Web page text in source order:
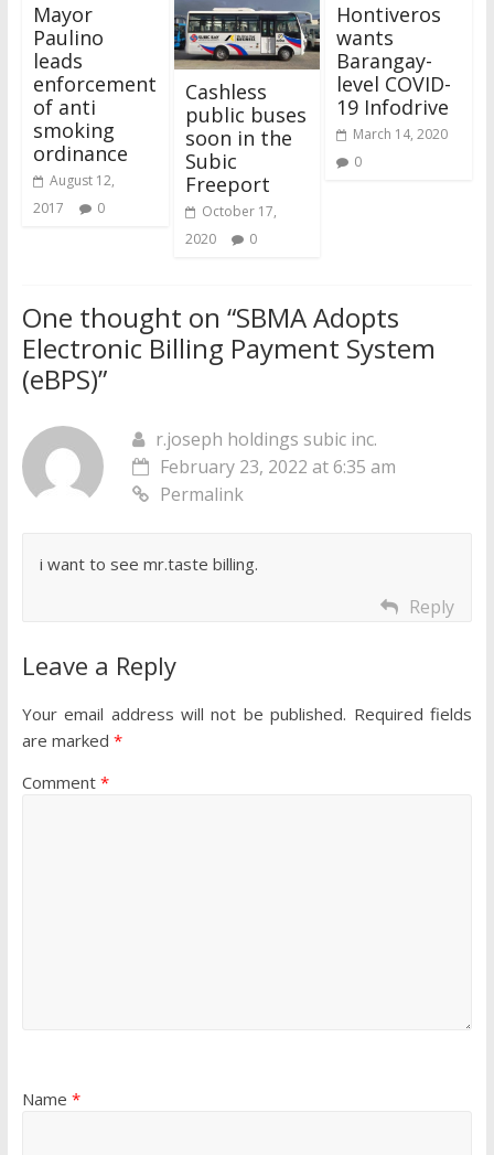
Mayor
Paulino
leads
enforcement
of anti
smoking
ordinance
August 12,
2017
0
Cashless
public buses
soon in the
Subic
Freeport
October 17,
2020
0
Hontiveros
wants
Barangay-
level COVID-
19 Infodrive
March 14, 2020
0
One thought on “SBMA Adopts
Electronic Billing Payment System
(eBPS)”
r.joseph holdings subic inc.
February 23, 2022 at 6:35 am
Permalink
i want to see mr.taste billing.
Reply
Leave a Reply
Your email address will not be published. Required fields
are marked *
Comment *
Name *